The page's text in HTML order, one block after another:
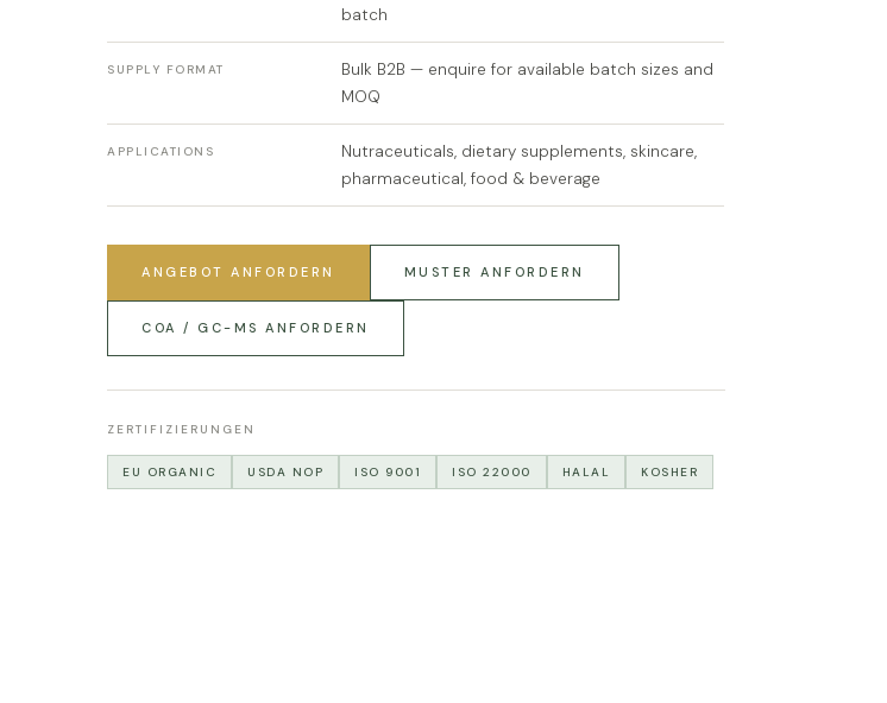
batch
SUPPLY FORMAT
Bulk B2B — enquire for available batch sizes and
MOQ
APPLICATIONS
Nutraceuticals, dietary supplements, skincare,
pharmaceutical, food & beverage
ANGEBOT ANFORDERN MUSTER ANFORDERN
COA / GC-MS ANFORDERN
ZERTIFIZIERUNGEN
EU ORGANIC USDA NOP ISO 9001 ISO 22000 HALAL KOSHER